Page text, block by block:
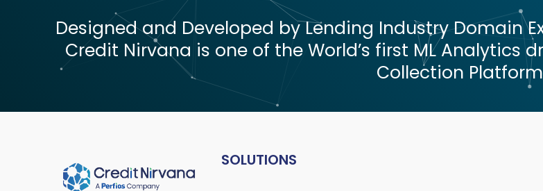
Designed and Developed by Lending Industry Domain
Credit Nirvana is one of the World’s first ML Analytics
Collection
SOLUTIONS